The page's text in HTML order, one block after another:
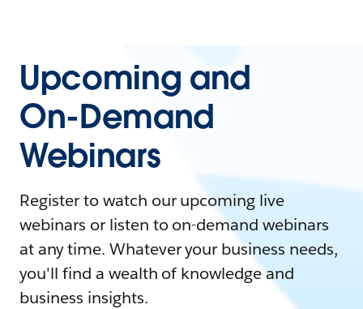
Upcoming and
On-Demand
Webinars
Register to watch our upcoming live
webinars or listen to on-demand webinars
at any time. Whatever your business needs,
you'll find a wealth of knowledge and
business insights.